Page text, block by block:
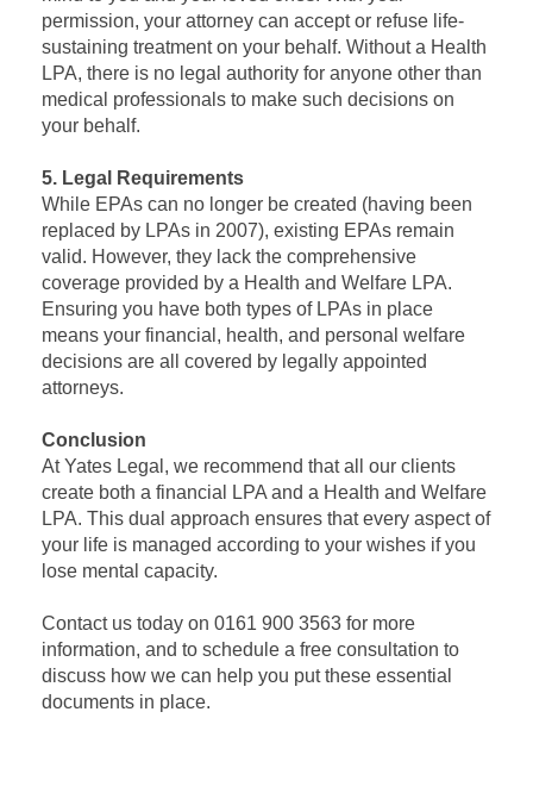
permission, your attorney can accept or refuse life-
sustaining treatment on your behalf. Without a Health
LPA, there is no legal authority for anyone other than
medical professionals to make such decisions on
your behalf.
5. Legal Requirements
While EPAs can no longer be created (having been
replaced by LPAs in 2007), existing EPAs remain
valid. However, they lack the comprehensive
coverage provided by a Health and Welfare LPA.
Ensuring you have both types of LPAs in place
means your financial, health, and personal welfare
decisions are all covered by legally appointed
attorneys.
Conclusion
At Yates Legal, we recommend that all our clients
create both a financial LPA and a Health and Welfare
LPA. This dual approach ensures that every aspect of
your life is managed according to your wishes if you
lose mental capacity.
Contact us today on 0161 900 3563 for more
information, and to schedule a free consultation to
discuss how we can help you put these essential
documents in place.